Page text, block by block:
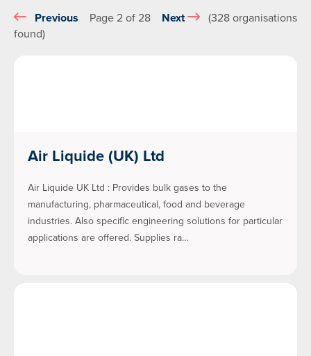
Previous Page 2 of 28 Next
(328 organisations
found)
Air Liquide (UK) Ltd
Air Liquide UK Ltd : Provides bulk gases to the
manufacturing, pharmaceutical, food and beverage
industries. Also specific engineering solutions for particular
applications are offered. Supplies ra…